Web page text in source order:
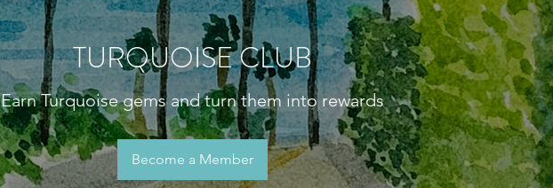
TURQUOISE CLUB
Earn Turquoise gems and turn them into rewards
Become a Member